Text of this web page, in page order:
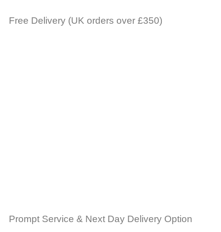
Free Delivery (UK orders over £350)
Prompt Service & Next Day Delivery Option